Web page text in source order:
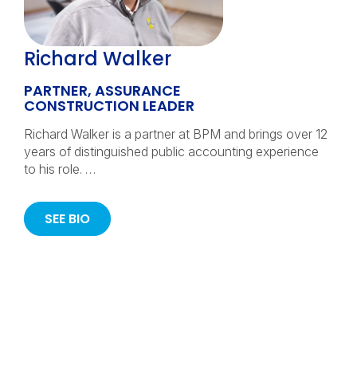
Richard Walker
PARTNER, ASSURANCE
CONSTRUCTION LEADER
Richard Walker is a partner at BPM and brings over 12
years of distinguished public accounting experience
to his role. …
SEE BIO